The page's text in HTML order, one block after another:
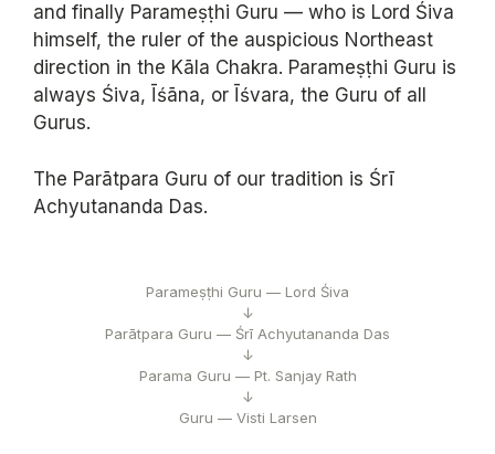
and finally Parameṣṭhi Guru — who is Lord Śiva
himself, the ruler of the auspicious Northeast
direction in the Kāla Chakra. Parameṣṭhi Guru is
always Śiva, Īśāna, or Īśvara, the Guru of all
Gurus.
The Parātpara Guru of our tradition is Śrī
Achyutananda Das.
Parameṣṭhi Guru — Lord Śiva
↓
Parātpara Guru — Śrī Achyutananda Das
↓
Parama Guru — Pt. Sanjay Rath
↓
Guru — Visti Larsen